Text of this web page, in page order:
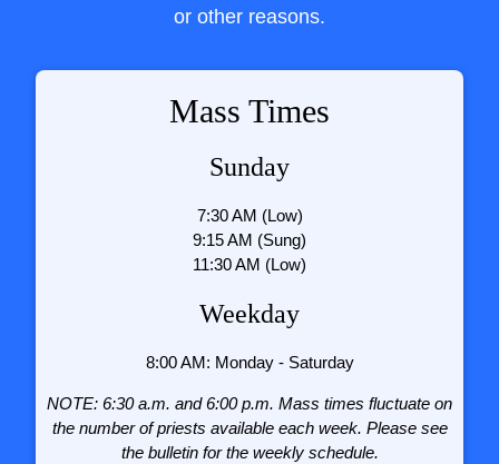
or other reasons.
Mass Times
Sunday
7:30 AM (Low)
9:15 AM (Sung)
11:30 AM (Low)
Weekday
8:00 AM: Monday - Saturday
NOTE: 6:30 a.m. and 6:00 p.m. Mass times fluctuate on
the number of priests available each week. Please see
the bulletin for the weekly schedule.